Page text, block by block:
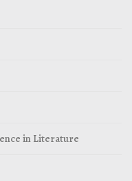
in Literature